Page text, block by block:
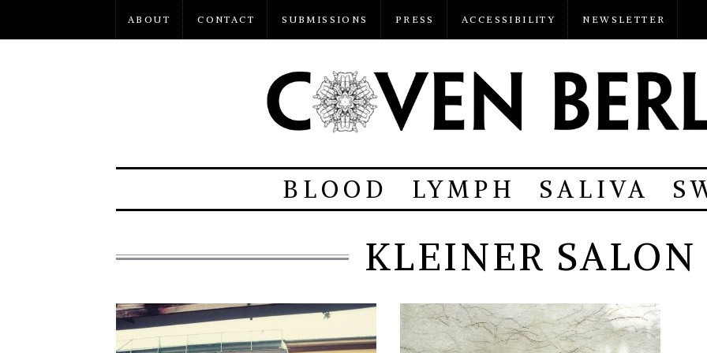
ABOUT CONTACT SUBMISSIONS PRESS ACCESSIBILITY NEWSLETTER
BLOOD LYMPH SALIVA
KLEINER SALON